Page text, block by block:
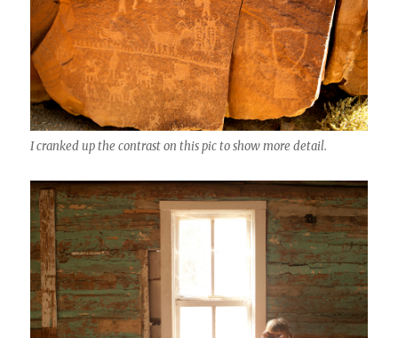
I cranked up the contrast on this pic to show more detail.